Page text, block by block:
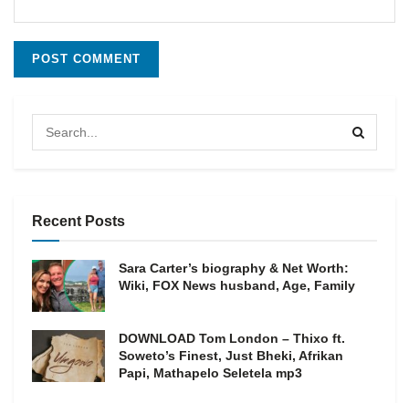
Recent Posts
Sara Carter’s biography & Net Worth:
Wiki, FOX News husband, Age, Family
DOWNLOAD Tom London – Thixo ft.
Soweto’s Finest, Just Bheki, Afrikan
Papi, Mathapelo Seletela mp3